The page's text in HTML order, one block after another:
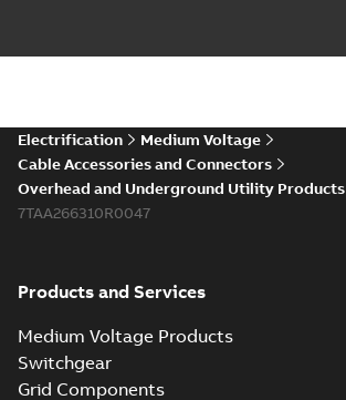
Electrification
Medium Voltage
Cable Accessories and Connectors
Overhead and Underground Utility Products
7TAA266310R0047
Products and Services
Medium Voltage Products
Switchgear
Grid Components